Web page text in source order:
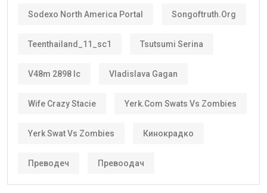
Sodexo North America Portal Songoftruth.org
Teenthailand_11_sc1 Tsutsumi Serina
V48m 2898 Ic Vladislava Gagan
Wife Crazy Stacie Yerk.com Swats Vs Zombies
Yerk Swat Vs Zombies Кинокрадко
Преводеч Превоодач